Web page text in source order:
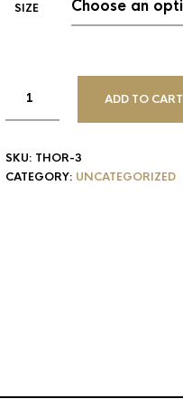
SIZE
ADD TO CART
SKU: THOR-3
CATEGORY: UNCATEGORIZED